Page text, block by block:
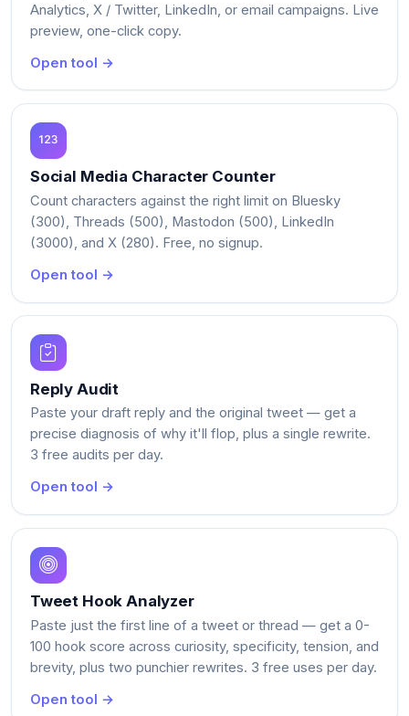
Analytics, X / Twitter, LinkedIn, or email campaigns. Live
preview, one-click copy.
Open tool →
Social Media Character Counter
Count characters against the right limit on Bluesky
(300), Threads (500), Mastodon (500), LinkedIn
(3000), and X (280). Free, no signup.
Open tool →
Reply Audit
Paste your draft reply and the original tweet — get a
precise diagnosis of why it'll flop, plus a single rewrite.
3 free audits per day.
Open tool →
Tweet Hook Analyzer
Paste just the first line of a tweet or thread — get a 0-
100 hook score across curiosity, specificity, tension, and
brevity, plus two punchier rewrites. 3 free uses per day.
Open tool →